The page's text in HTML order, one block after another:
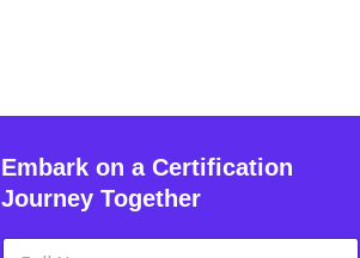
Embark on a Certification
Journey Together
N